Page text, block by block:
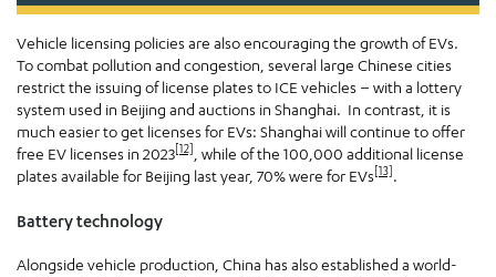
Vehicle licensing policies are also encouraging the growth of EVs.
To combat pollution and congestion, several large Chinese cities
restrict the issuing of license plates to ICE vehicles – with a lottery
system used in Beijing and auctions in Shanghai. In contrast, it is
much easier to get licenses for EVs: Shanghai will continue to offer
free EV licenses in 2023 [12]
, while of the 100,000 additional license
plates available for Beijing last year, 70% were for EVs [13] .
Battery technology
Alongside vehicle production, China has also established a world-